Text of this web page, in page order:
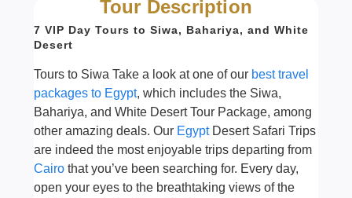
Tour Description
7 VIP Day Tours to Siwa, Bahariya, and White
Desert
Tours to Siwa Take a look at one of ourbest travel
packages to Egypt, which includes the Siwa,
Bahariya, and White Desert Tour Package, among
other amazing deals. Our EgyptDesert Safari Trips
are indeed the most enjoyable trips departing from
Cairothat you’ve been searching for. Every day,
open your eyes to the breathtaking views of the